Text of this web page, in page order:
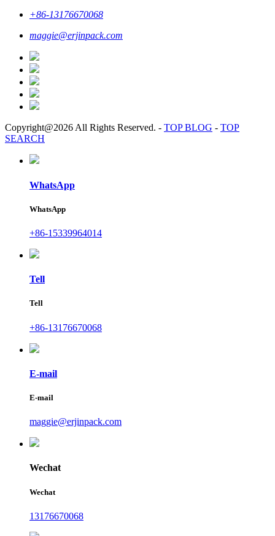
+86-13176670068
maggie@erjinpack.com
Copyright@2026 All Rights Reserved. - TOP BLOG - TOP
SEARCH
WhatsApp
WhatsApp
+86-15339964014
Tell
Tell
+86-13176670068
E-mail
E-mail
maggie@erjinpack.com
Wechat
Wechat
13176670068